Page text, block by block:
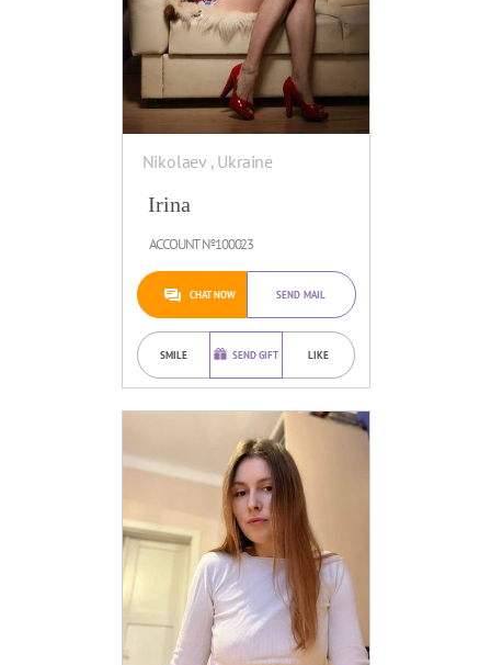
Nikolaev , Ukraine
Irina
ACCOUNT №100023
CHAT NOW SEND MAIL
SMILE SEND GIFT LIKE